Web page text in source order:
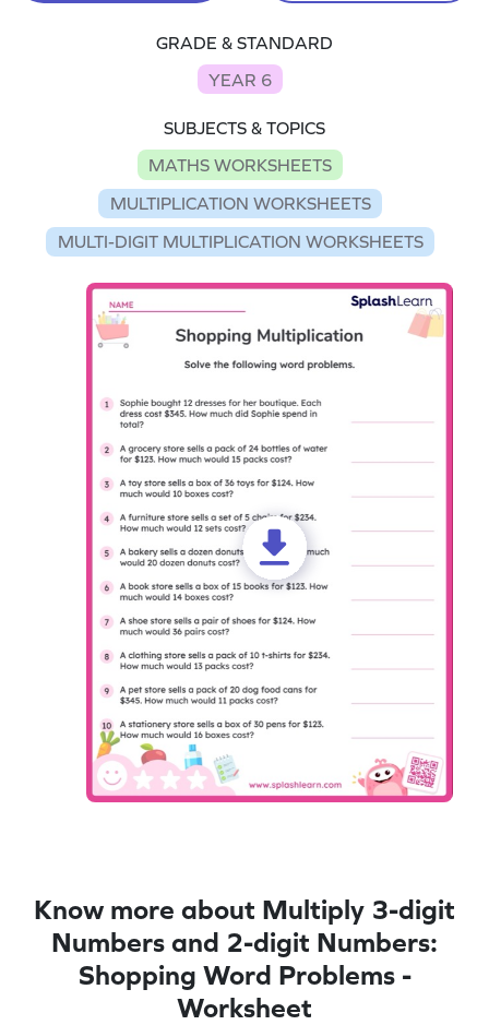
GRADE & STANDARD
YEAR 6
SUBJECTS & TOPICS
MATHS WORKSHEETS
MULTIPLICATION WORKSHEETS
MULTI-DIGIT MULTIPLICATION WORKSHEETS
Know more about Multiply 3-digit
Numbers and 2-digit Numbers:
Shopping Word Problems -
Worksheet